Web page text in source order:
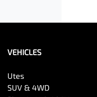
VEHICLES
Utes
SUV & 4WD